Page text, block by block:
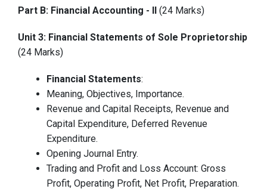
Part B: Financial Accounting - II (24 Marks)
Unit 3: Financial Statements of Sole Proprietorship
(24 Marks)
Financial Statements:
Meaning, Objectives, Importance.
Revenue and Capital Receipts, Revenue and
Capital Expenditure, Deferred Revenue
Expenditure.
Opening Journal Entry.
Trading and Profit and Loss Account: Gross
Profit, Operating Profit, Net Profit, Preparation.